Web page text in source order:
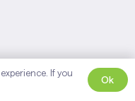
If you
Ok